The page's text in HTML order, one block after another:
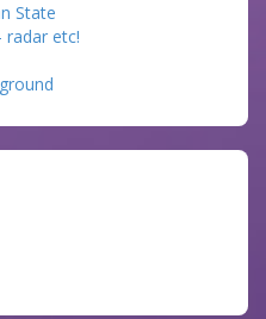
State
radar etc!